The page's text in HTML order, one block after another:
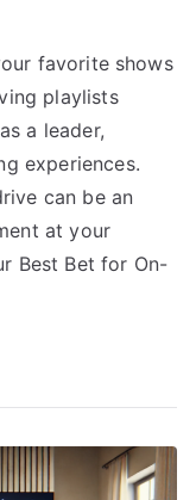
favorite shows
playlists
a leader,
experiences.
can be an
at your
Best Bet for On-